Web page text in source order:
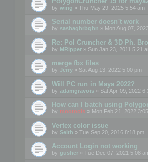
by wing » Thu May 29, 2025 5:54 am
Serial number doesn't work
by sashaghrbghn » Mon Aug 07,
Re: Pol Cruncher & 3D Ph.
by MRipper » Sun Jan 23, 2011 5:21
merge fbx files
by Jerry » Sat Aug 13, 2022 5:00 pm
Will PC run in Maya 2022?
by adamgravois » Sat Apr 09, 2022
How can I batch using
by mootools » Mon Feb 21, 2022
Vertex color issue
by Seith » Tue Sep 20, 2016 8:18 pm
Account Login not working
by gusher » Tue Dec 07, 2021 5:08